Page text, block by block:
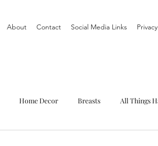
About Contact Social Media Links
Home Decor Breasts All Things